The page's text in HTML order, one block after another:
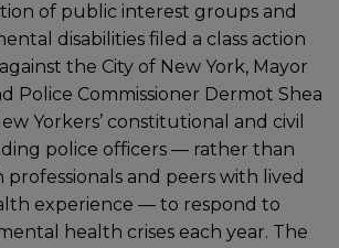
of public interest groups and
disabilities filed a class action
the City of New York, Mayor
Police Commissioner Dermot Shea
Yorkers’ constitutional and civil
police officers — rather than
and peers with lived
experience — to respond to
health crises each year. The